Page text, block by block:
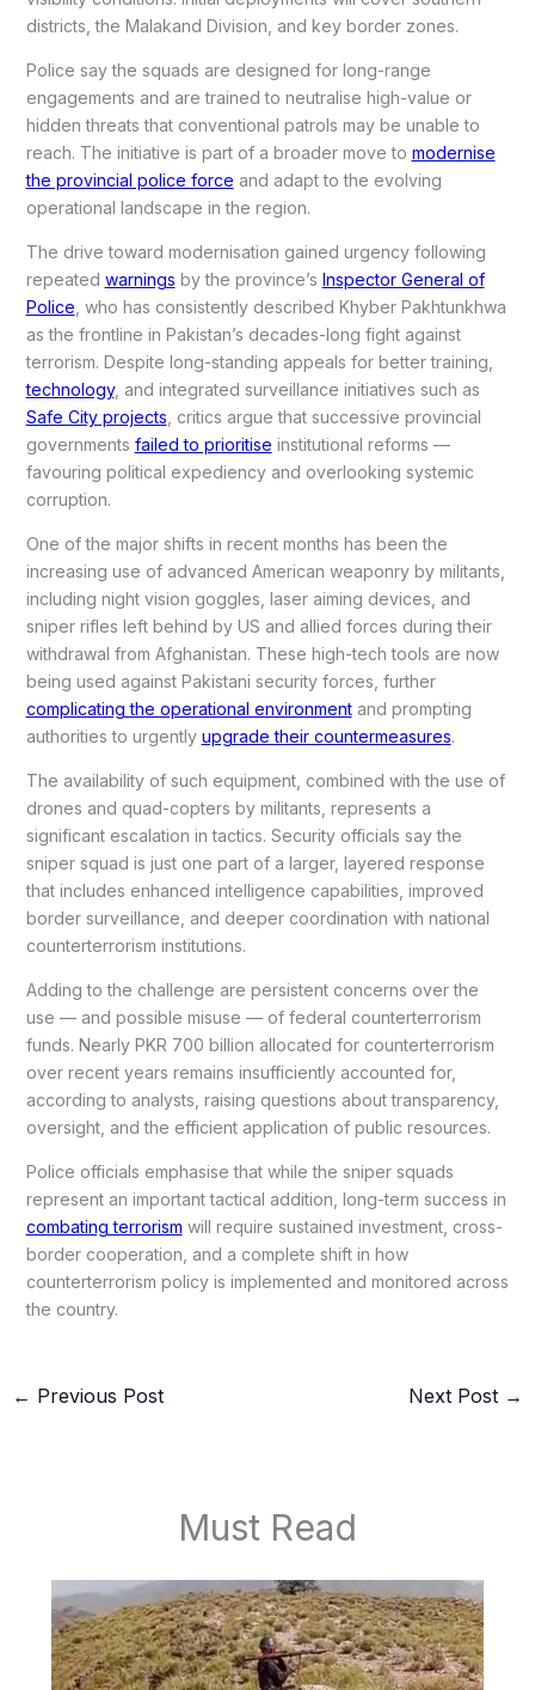
districts, the Malakand Division, and key border zones.
Police say the squads are designed for long-range
engagements and are trained to neutralise high-value or
hidden threats that conventional patrols may be unable to
reach. The initiative is part of a broader move to modernise
the provincial police force and adapt to the evolving
operational landscape in the region.
The drive toward modernisation gained urgency following
repeated warnings by the province’s Inspector General of
Police, who has consistently described Khyber Pakhtunkhwa
as the frontline in Pakistan’s decades-long fight against
terrorism. Despite long-standing appeals for better training,
technology, and integrated surveillance initiatives such as
Safe City projects, critics argue that successive provincial
governments failed to prioritise institutional reforms —
favouring political expediency and overlooking systemic
corruption.
One of the major shifts in recent months has been the
increasing use of advanced American weaponry by militants,
including night vision goggles, laser aiming devices, and
sniper rifles left behind by US and allied forces during their
withdrawal from Afghanistan. These high-tech tools are now
being used against Pakistani security forces, further
complicating the operational environmentand prompting
authorities to urgently upgrade their countermeasures.
The availability of such equipment, combined with the use of
drones and quad-copters by militants, represents a
significant escalation in tactics. Security officials say the
sniper squad is just one part of a larger, layered response
that includes enhanced intelligence capabilities, improved
border surveillance, and deeper coordination with national
counterterrorism institutions.
Adding to the challenge are persistent concerns over the
use — and possible misuse — of federal counterterrorism
funds. Nearly PKR 700 billion allocated for counterterrorism
over recent years remains insufficiently accounted for,
according to analysts, raising questions about transparency,
oversight, and the efficient application of public resources.
Police officials emphasise that while the sniper squads
represent an important tactical addition, long-term success in
combating terrorism will require sustained investment, cross-
border cooperation, and a complete shift in how
counterterrorism policy is implemented and monitored across
the country.
← Previous Post Next Post →
Must Read